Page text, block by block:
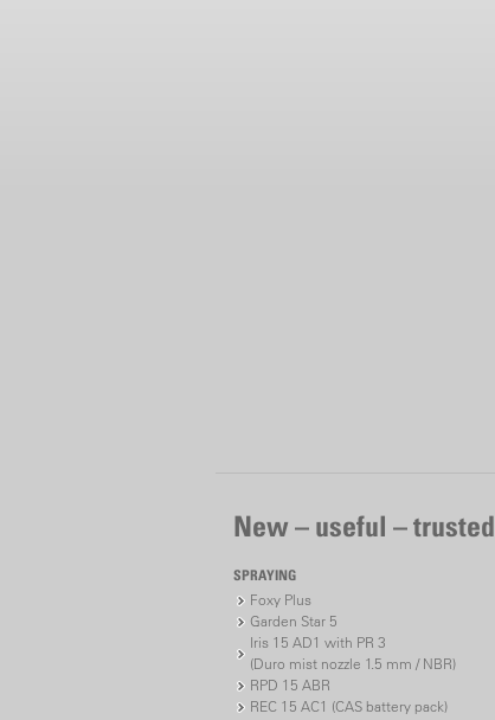
New – useful – trusted
SPRAYING
Foxy Plus
Garden Star 5
Iris 15 AD1 with PR 3
(Duro mist nozzle 1.5 mm / NBR)
RPD 15 ABR
REC 15 AC1 (CAS battery pack)